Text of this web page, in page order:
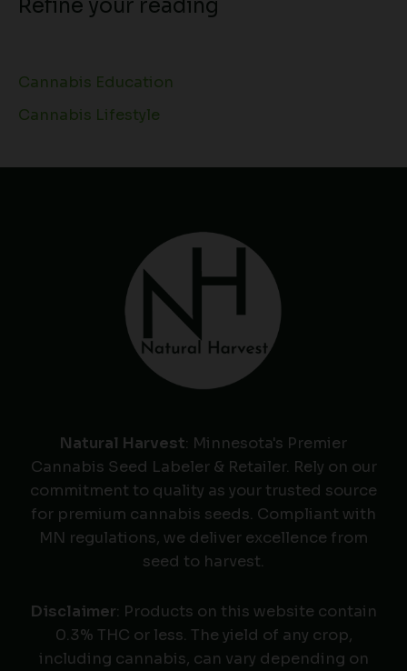
Refine your reading
Cannabis Education
Cannabis Lifestyle
Natural Harvest: Minnesota's Premier
Cannabis Seed Labeler & Retailer. Rely on our
commitment to quality as your trusted source
for premium cannabis seeds. Compliant with
MN regulations, we deliver excellence from
seed to harvest.
Disclaimer: Products on this website contain
0.3% THC or less. The yield of any crop,
including cannabis, can vary depending on